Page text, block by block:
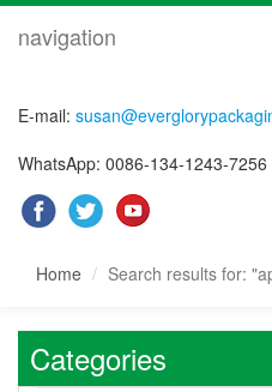
navigation
E-mail:
WhatsApp: 0086-134-1243-7256
Home Search results for:
Categories